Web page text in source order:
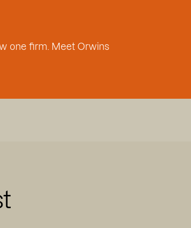
one firm. Meet Orwins